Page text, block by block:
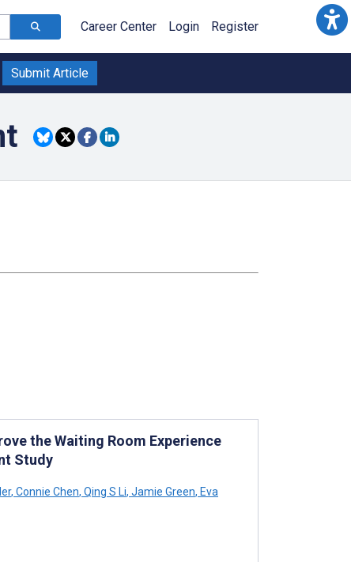
Career Center Login Register
Submit Article
the Waiting Room Experience
Study
, Connie Chen, Qing S Li, Jamie Green, Eva